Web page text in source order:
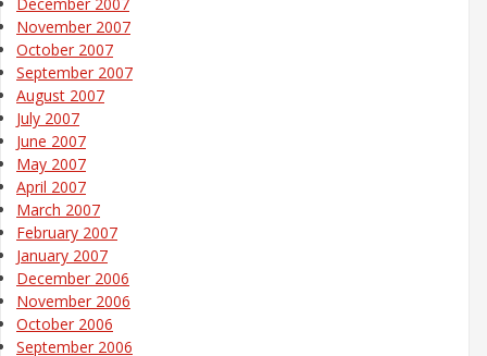
November 2007
October 2007
September 2007
August 2007
July 2007
June 2007
May 2007
April 2007
March 2007
February 2007
January 2007
December 2006
November 2006
October 2006
September 2006